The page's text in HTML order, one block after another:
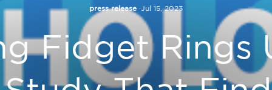
press release · Jul 15, 2023
Fidget Rings